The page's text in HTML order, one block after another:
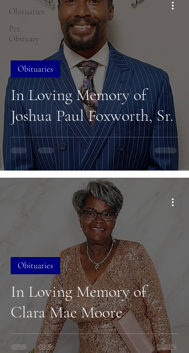
Obituaries
Pet
Obituary
In Loving Memory of
Joshua Paul Foxworth, Sr.
Obituaries
In Loving Memory of
Clara Mae Moore
Obituaries